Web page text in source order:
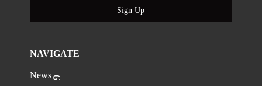
Sign Up
NAVIGATE
News